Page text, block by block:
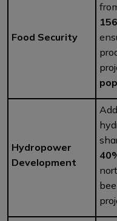
Food Security
Hydropower
Development